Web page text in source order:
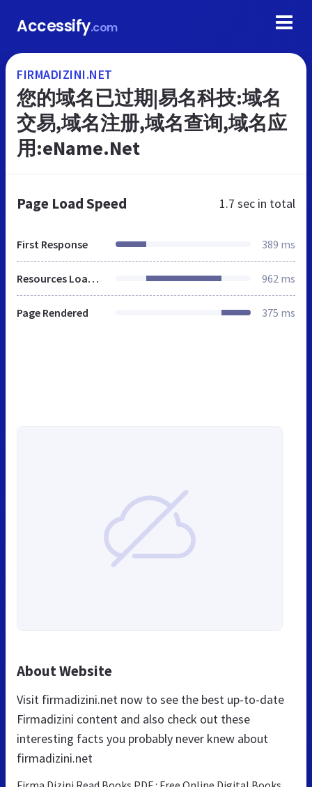
Accessify.com
FIRMADIZINI.NET
您的域名已过期|易名科技:域名
交易,域名注册,域名查询,域名应
用:eName.Net
Page Load Speed 1.7 sec in total
First Response 389 ms
Resources Loaded 962 ms
Page Rendered 375 ms
About Website
Visit firmadizini.net now to see the best up-to-date
Firmadizini content and also check out these
interesting facts you probably never knew about
firmadizini.net